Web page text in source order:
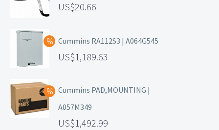
20.66
Cummins RA112S3 | A064G545
1,189.63
Cummins PAD,MOUNTING |
A057M349
1,492.99